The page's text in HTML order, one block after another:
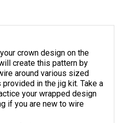
crown design on the
create this pattern by
around various sized
provided in the jig kit. Take a
your wrapped design
if you are new to wire